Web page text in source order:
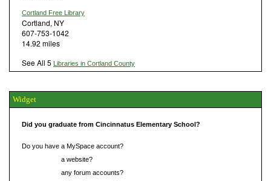
Cortland Free Library
Cortland, NY
607-753-1042
14.92 miles
See All 5 Libraries in Cortland County
Widget
Did you graduate from Cincinnatus Elementary School?
Do you have a MySpace account?
a website?
any forum accounts?